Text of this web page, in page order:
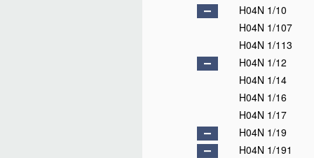
H04N 1/10
H04N 1/107
H04N 1/113
H04N 1/12
H04N 1/14
H04N 1/16
H04N 1/17
H04N 1/19
H04N 1/191